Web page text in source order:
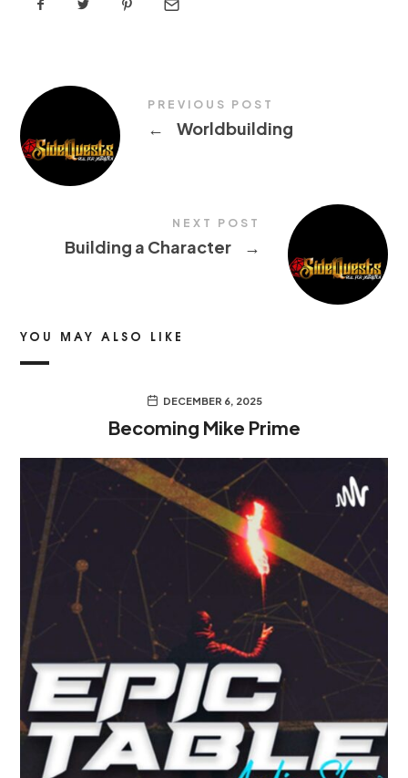
PREVIOUS POST
← Worldbuilding
NEXT POST
Building a Character →
YOU MAY ALSO LIKE
DECEMBER 6, 2025
Becoming Mike Prime